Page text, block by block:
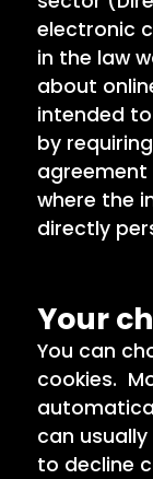
electronic
in the law
about
intended
by
agreement
where the
directly
Your
You can
cookies.
can
to decline